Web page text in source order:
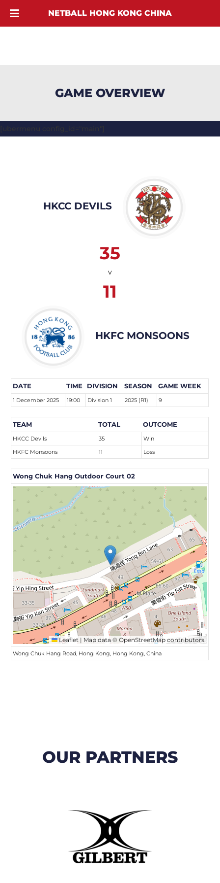
GAME OVERVIEW
[ubermenu config_id="main"]
HKCC DEVILS
35
v
11
HKFC MONSOONS
DATE TIME DIVISION SEASON GAME WEEK
1 December 2025 19:00 Division 1 2025 (R1) 9
TEAM TOTAL OUTCOME
HKCC Devils 35
Win
HKFC Monsoons
11 Loss
Wong Chuk Hang Outdoor Court 02
Leaflet | Map data ©OpenStreetMap contributors
Wong Chuk Hang Road, Hong Kong, Hong Kong, China
OUR PARTNERS
NETBALL HONG KONG CHINA